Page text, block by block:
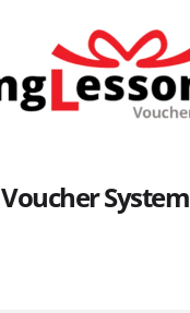
Voucher System